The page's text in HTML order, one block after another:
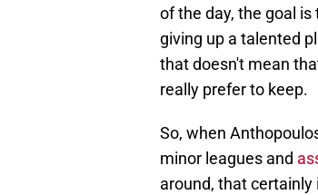
of the day, the goal
giving up a talented
that doesn't mean
really prefer to keep.
So, when
minor leagues and
around, that